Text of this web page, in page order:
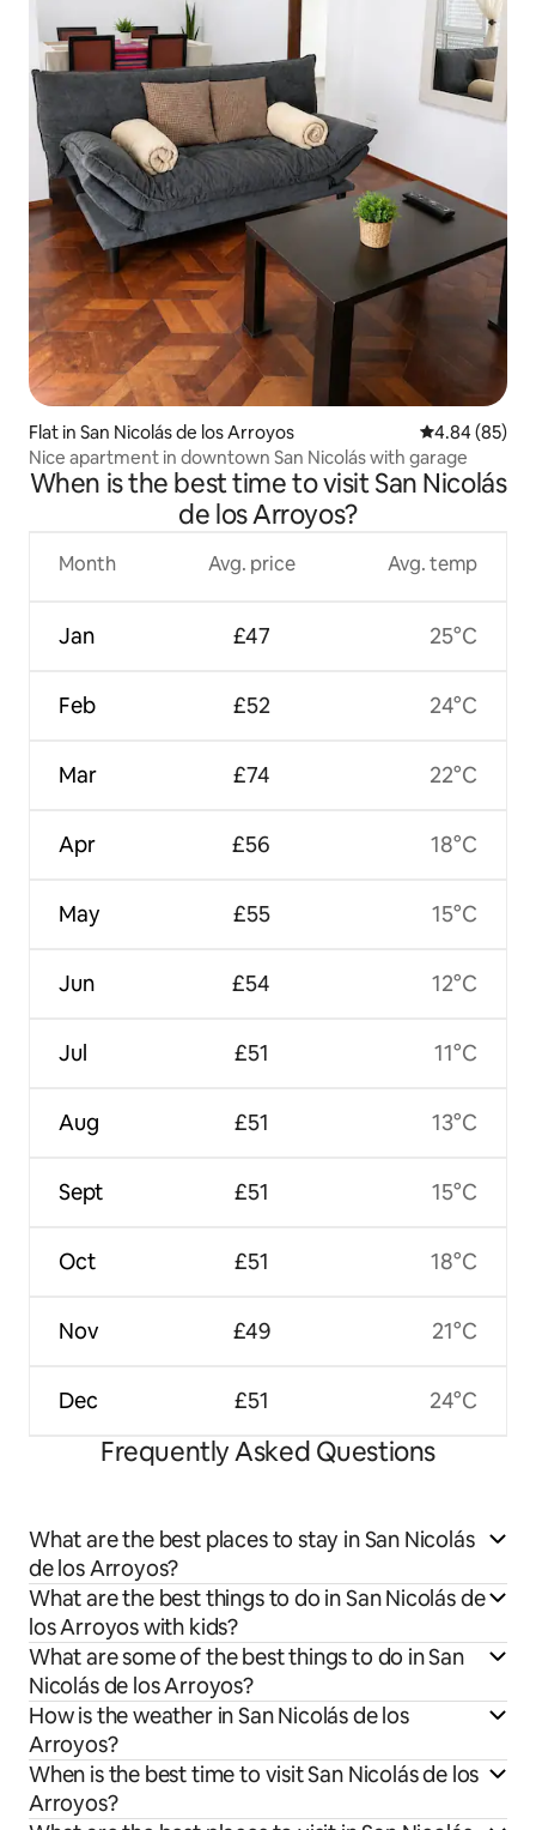
Flat in San Nicolás de los Arroyos 4.84 out of 5
4.84 (85)
Nice apartment in downtown San Nicolás with garage
When is the best time to visit San Nicolás
de los Arroyos?
Month
Jan
Feb
Mar
Apr
May
Jun
Jul
Aug
Sept
Oct
Nov
Dec
Avg. price
£47
£52
£74
£56
£55
£54
£51
£51
£51
£51
£49
£51
Avg. temp
25°C
24°C
22°C
18°C
15°C
12°C
11°C
13°C
15°C
18°C
21°C
24°C
Frequently Asked Questions
What are the best places to stay in San Nicolás
de los Arroyos?
What are the best things to do in San Nicolás de
los Arroyos with kids?
What are some of the best things to do in San
Nicolás de los Arroyos?
How is the weather in San Nicolás de los
Arroyos?
When is the best time to visit San Nicolás de los
Arroyos?